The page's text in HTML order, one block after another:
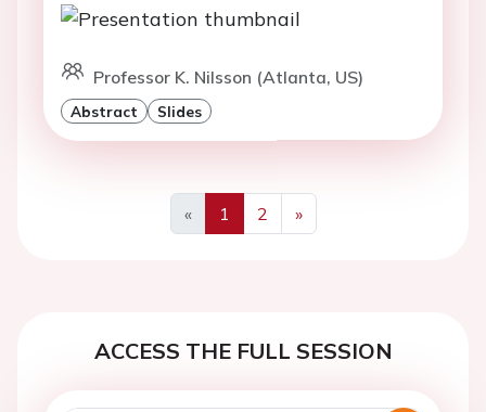
Professor K. Nilsson (Atlanta, US)
Abstract Slides
«
Previous
1 2
»
Next
ACCESS THE FULL SESSION